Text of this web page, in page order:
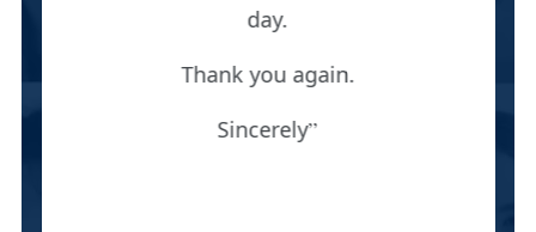
day.
Thank you again.
Sincerely